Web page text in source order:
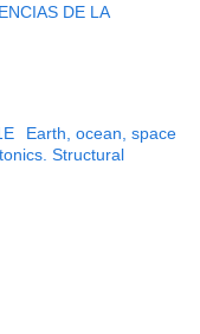
DE LA
Earth, ocean, space
Structural